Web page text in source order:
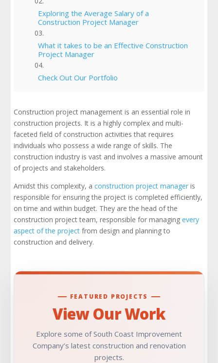
Exploring the Average Salary of a
Construction Project Manager
What it takes to be an Effective Construction
Project Manager
Check Out Our Portfolio
Construction project management is an essential role in
construction projects. It is a highly complex and multi-
faceted field of construction activities that requires
individuals who possess a wide range of skills. The
construction industry is vast and involves a massive amount
of projects and stakeholders.
Amidst this complexity, aconstruction project manager is
responsible for ensuring the project is completed efficiently,
on time and within budget. They are the head of the
construction project team, responsible for managingevery
aspect of the project from design and planning to
construction and delivery.
FEATURED PROJECTS
View Our Work
Explore some of South Coast Improvement
Company’s latest construction and renovation
projects.